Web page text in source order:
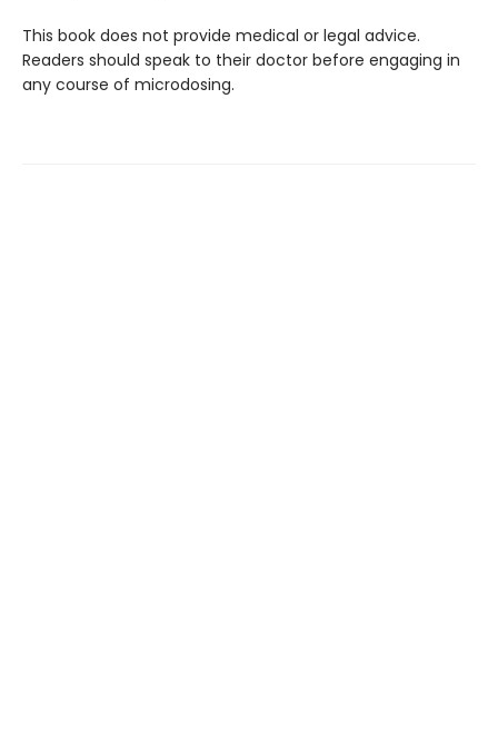
This book does not provide medical or legal advice.
Readers should speak to their doctor before engaging in
any course of microdosing.